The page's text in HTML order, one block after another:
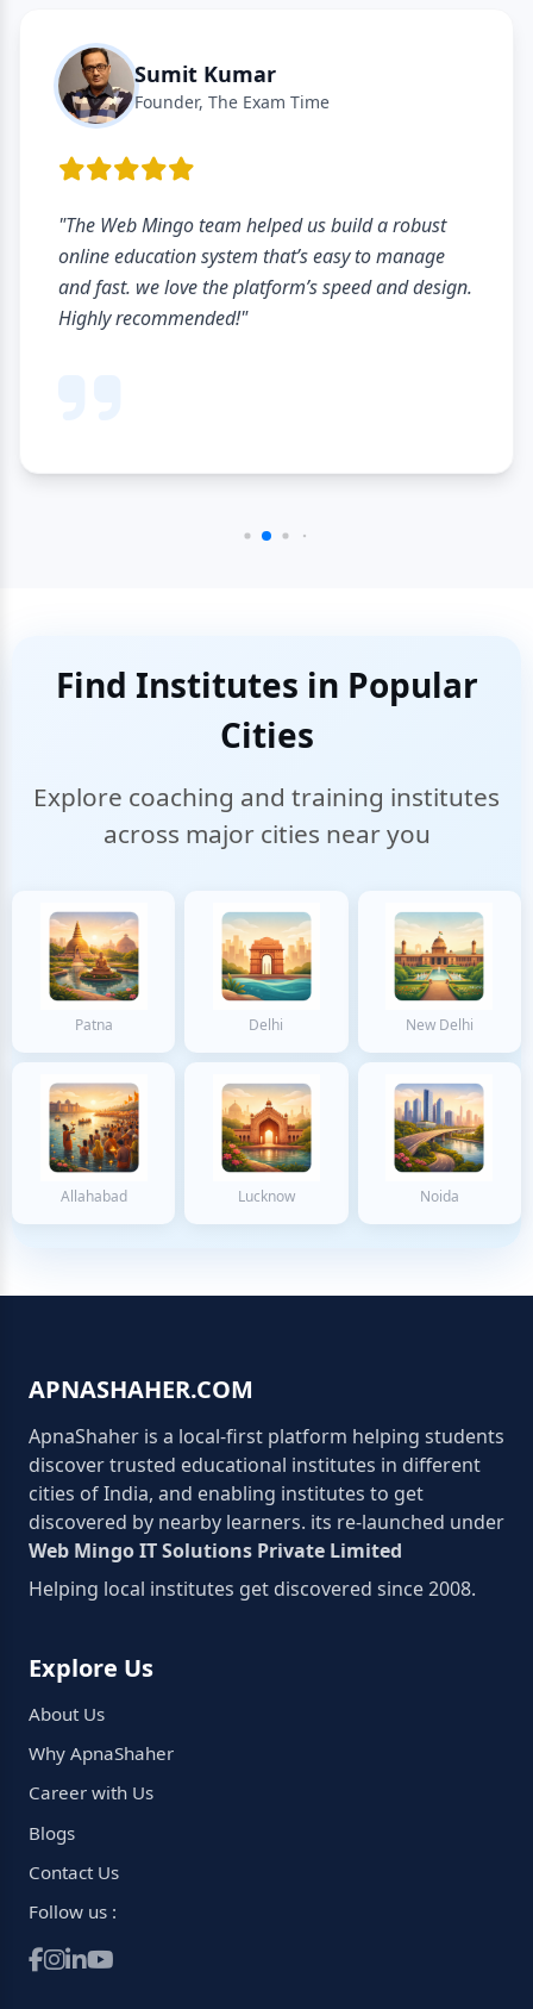
Sumit Kumar
Founder, The Exam Time
Web Mingo team helped us build a robust
education system that’s easy to manage
fast. we love the platform’s speed and design.
recommended!"
Find Institutes in Popular
Cities
Explore coaching and training institutes
across major cities near you
Patna Delhi New Delhi
Allahabad Lucknow Noida
APNASHAHER.COM
ApnaShaher is a local-first platform helping students
discover trusted educational institutes in different
cities of India, and enabling institutes to get
discovered by nearby learners. its re-launched under
Web Mingo IT Solutions Private Limited
Helping local institutes get discovered since 2008.
Explore Us
About Us
Why ApnaShaher
Career with Us
Blogs
Contact Us
Follow us :